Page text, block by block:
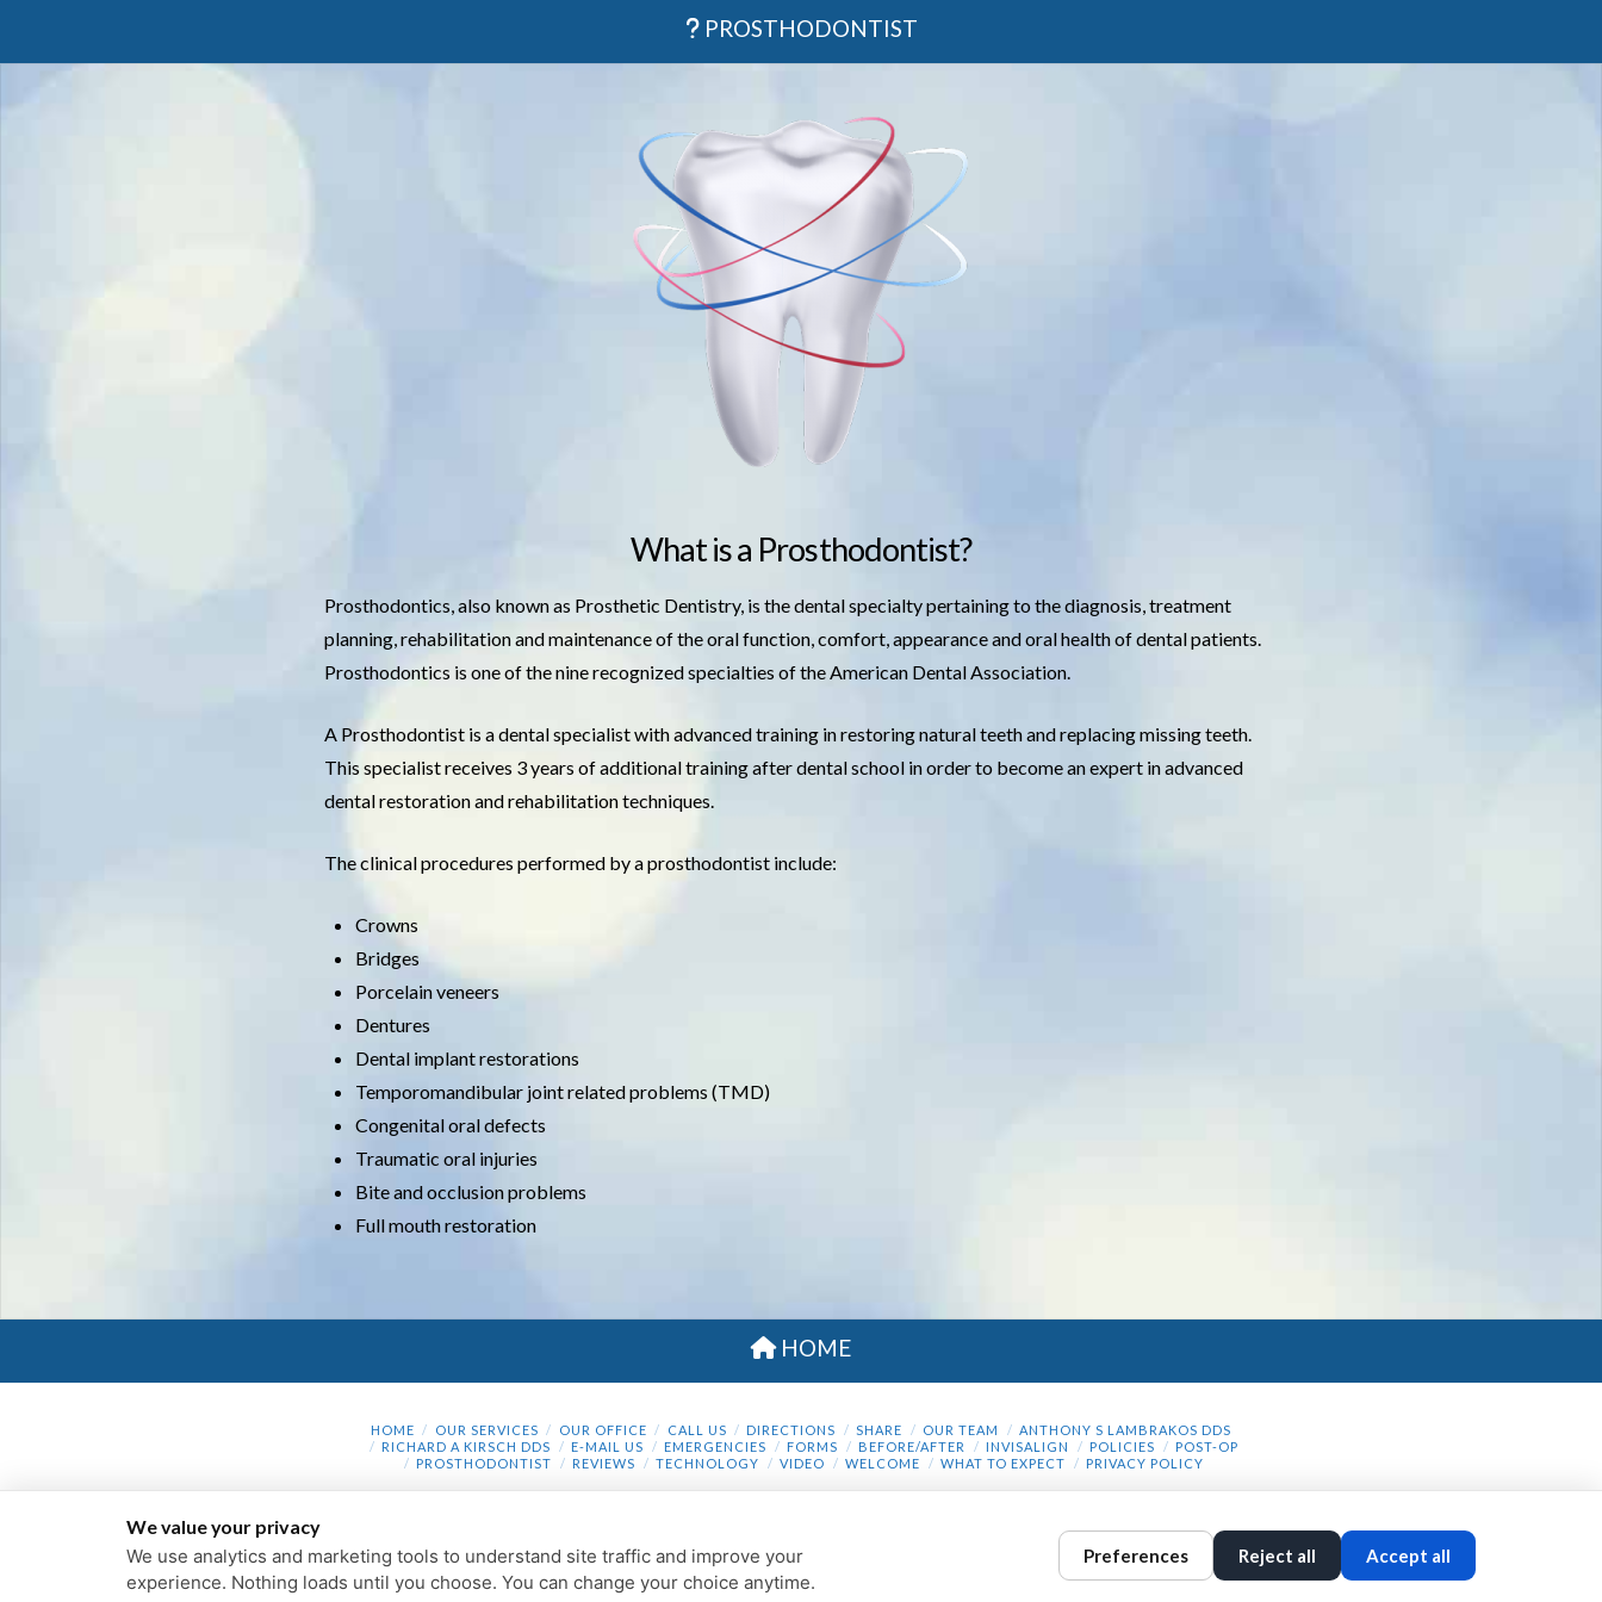
PROSTHODONTIST
What is a Prosthodontist?
Prosthodontics, also known as Prosthetic Dentistry, is the dental specialty pertaining to the diagnosis, treatment
planning, rehabilitation and maintenance of the oral function, comfort, appearance and oral health of dental patients.
Prosthodontics is one of the nine recognized specialties of the American Dental Association.
A Prosthodontist is a dental specialist with advanced training in restoring natural teeth and replacing missing teeth.
This specialist receives 3 years of additional training after dental school in order to become an expert in advanced
dental restoration and rehabilitation techniques.
The clinical procedures performed by a prosthodontist include:
Crowns
Bridges
Porcelain veneers
Dentures
Dental implant restorations
Temporomandibular joint related problems (TMD)
Congenital oral defects
Traumatic oral injuries
Bite and occlusion problems
Full mouth restoration
HOME
HOME OUR SERVICES OUR OFFICE CALL US DIRECTIONS SHARE OUR TEAM
ANTHONY S LAMBRAKOS DDS
RICHARD A KIRSCH DDS
E-MAIL US EMERGENCIES FORMS BEFORE/AFTER INVISALIGN POLICIES
POST-OP
PROSTHODONTIST
REVIEWS TECHNOLOGY VIDEO WELCOME WHAT TO EXPECT PRIVACY POLICY
© 2013 - 2026 BY DENTALFONE |
THE DESIGN AND CONTENT ARE COPYRIGHTED BY DENTALFONE
We value your privacy
We use analytics and marketing tools to understand site traffic and improve your
experience. Nothing loads until you choose. You can change your choice anytime.
Preferences Reject all Accept all